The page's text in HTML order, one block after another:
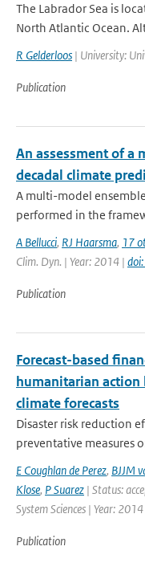
The Labrador Sea is
North Atlantic Ocean.
R Gelderloos | University:
Publication
An assessment of a
decadal climate
A multi-model
performed in the
A Bellucci, RJ Haarsma, 17
Clim. Dyn. | Year: 2014 |
Publication
Forecast-based
humanitarian action
climate forecasts
Disaster risk reduction
preventative measures
E Coughlan de Perez, BJJM
Klose, P Suarez | Status:
System Sciences | Year:
Publication